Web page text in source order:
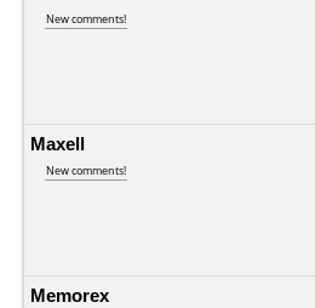
New comments!
Maxell
New comments!
Memorex